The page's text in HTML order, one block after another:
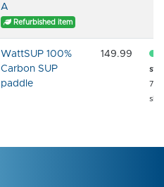
A
Refurbished item
WattSUP 100%
Carbon SUP
paddle
149.99
72